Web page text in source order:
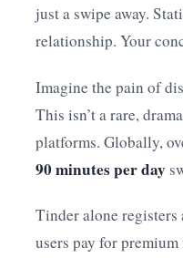
just a swipe away.
relationship. Your
Imagine the pain of
This isn’t a rare,
platforms. Globally,
90 minutes per day
Tinder alone registers
users pay for